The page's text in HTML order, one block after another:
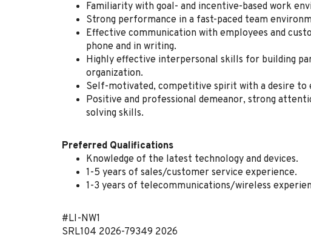
Familiarity with goal- and incentive-based work
Strong performance in a fast-paced team
Effective communication with employees and
phone and in writing.
Highly effective interpersonal skills for building
organization.
Self-motivated, competitive spirit with a desire to
Positive and professional demeanor, strong
solving skills.
Preferred Qualifications
Knowledge of the latest technology and devices.
1-5 years of sales/customer service experience.
1-3 years of telecommunications/wireless
#LI-NW1
SRL104 2026-79349 2026